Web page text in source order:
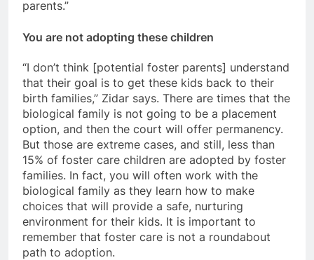
parents.”
You are not adopting these children
“I don’t think [potential foster parents] understand
that their goal is to get these kids back to their
birth families,” Zidar says. There are times that the
biological family is not going to be a placement
option, and then the court will offer permanency.
But those are extreme cases, and still, less than
15% of foster care children are adopted by foster
families. In fact, you will often work with the
biological family as they learn how to make
choices that will provide a safe, nurturing
environment for their kids. It is important to
remember that foster care is not a roundabout
path to adoption.